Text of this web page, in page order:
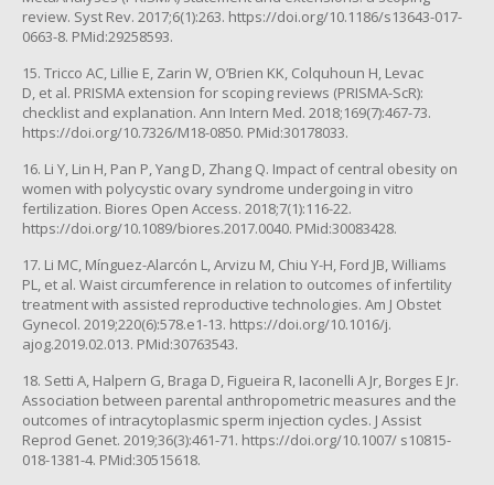
review. Syst Rev. 2017;6(1):263. https://doi.org/10.1186/s13643-017-
0663-8. PMid:29258593.
15. Tricco AC, Lillie E, Zarin W, O’Brien KK, Colquhoun H, Levac
D, et al. PRISMA extension for scoping reviews (PRISMA-ScR):
checklist and explanation. Ann Intern Med. 2018;169(7):467-73.
https://doi.org/10.7326/M18-0850. PMid:30178033.
16. Li Y, Lin H, Pan P, Yang D, Zhang Q. Impact of central obesity on
women with polycystic ovary syndrome undergoing in vitro
fertilization. Biores Open Access. 2018;7(1):116-22.
https://doi.org/10.1089/biores.2017.0040. PMid:30083428.
17. Li MC, Mínguez-Alarcón L, Arvizu M, Chiu Y-H, Ford JB, Williams
PL, et al. Waist circumference in relation to outcomes of infertility
treatment with assisted reproductive technologies. Am J Obstet
Gynecol. 2019;220(6):578.e1-13. https://doi.org/10.1016/j.
ajog.2019.02.013. PMid:30763543.
18. Setti A, Halpern G, Braga D, Figueira R, Iaconelli A Jr, Borges E Jr.
Association between parental anthropometric measures and the
outcomes of intracytoplasmic sperm injection cycles. J Assist
Reprod Genet. 2019;36(3):461-71. https://doi.org/10.1007/ s10815-
018-1381-4. PMid:30515618.